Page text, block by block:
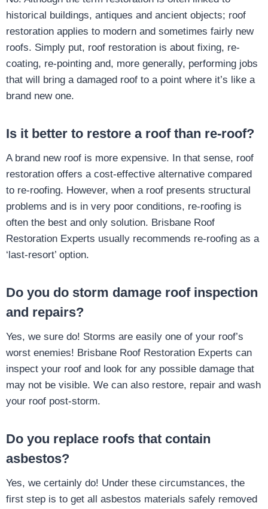
historical buildings, antiques and ancient objects; roof
restoration applies to modern and sometimes fairly new
roofs. Simply put, roof restoration is about fixing, re-
coating, re-pointing and, more generally, performing jobs
that will bring a damaged roof to a point where it’s like a
brand new one.
Is it better to restore a roof than re-roof?
A brand new roof is more expensive. In that sense, roof
restoration offers a cost-effective alternative compared
to re-roofing. However, when a roof presents structural
problems and is in very poor conditions, re-roofing is
often the best and only solution. Brisbane Roof
Restoration Experts usually recommends re-roofing as a
‘last-resort’ option.
Do you do storm damage roof inspection
and repairs?
Yes, we sure do! Storms are easily one of your roof’s
worst enemies! Brisbane Roof Restoration Experts can
inspect your roof and look for any possible damage that
may not be visible. We can also restore, repair and wash
your roof post-storm.
Do you replace roofs that contain
asbestos?
Yes, we certainly do! Under these circumstances, the
first step is to get all asbestos materials safely removed